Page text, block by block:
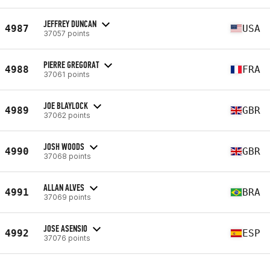
4987 JEFFREY DUNCAN
37057 points USA
4988 PIERRE GREGORAT
37061 points FRA
4989 JOE BLAYLOCK
37062 points GBR
4990 JOSH WOODS
37068 points GBR
4991 ALLAN ALVES
37069 points BRA
4992 JOSE ASENSIO
37076 points ESP